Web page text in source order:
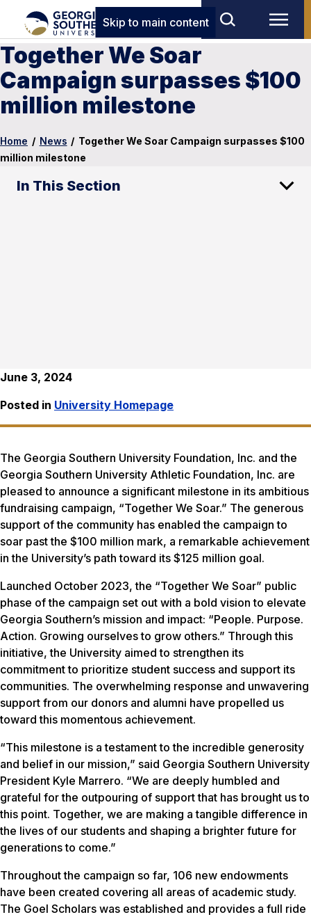
Skip to main content
Together We Soar
Campaign surpasses $100
million milestone
Home / News / Together We Soar Campaign surpasses $100
million milestone
In This Section
June 3, 2024
Posted in University Homepage
The Georgia Southern University Foundation, Inc. and the
Georgia Southern University Athletic Foundation, Inc. are
pleased to announce a significant milestone in its ambitious
fundraising campaign, “Together We Soar.” The generous
support of the community has enabled the campaign to
soar past the $100 million mark, a remarkable achievement
in the University’s path toward its $125 million goal.
Launched October 2023, the “Together We Soar” public
phase of the campaign set out with a bold vision to elevate
Georgia Southern’s mission and impact: “People. Purpose.
Action. Growing ourselves to grow others.” Through this
initiative, the University aimed to strengthen its
commitment to prioritize student success and support its
communities. The overwhelming response and unwavering
support from our donors and alumni have propelled us
toward this momentous achievement.
“This milestone is a testament to the incredible generosity
and belief in our mission,” said Georgia Southern University
President Kyle Marrero. “We are deeply humbled and
grateful for the outpouring of support that has brought us to
this point. Together, we are making a tangible difference in
the lives of our students and shaping a brighter future for
generations to come.”
Throughout the campaign so far, 106 new endowments
have been created covering all areas of academic study.
The Goel Scholars was established and provides a full ride